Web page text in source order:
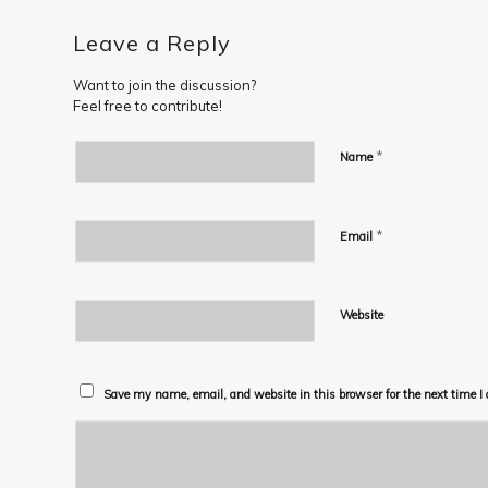
Leave a Reply
Want to join the discussion?
Feel free to contribute!
Name *
Email *
Website
Save my name, email, and website in this browser for the next time I